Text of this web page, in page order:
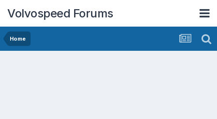
Volvospeed Forums
Home